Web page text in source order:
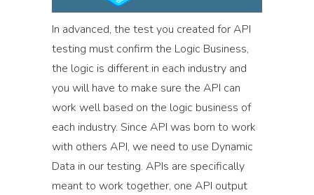
In advanced, the test you created for API
testing must confirm the Logic Business,
the logic is different in each industry and
you will have to make sure the API can
work well based on the logic business of
each industry. Since API was born to work
with others API, we need to use Dynamic
Data in our testing. APIs are specifically
meant to work together, one API output